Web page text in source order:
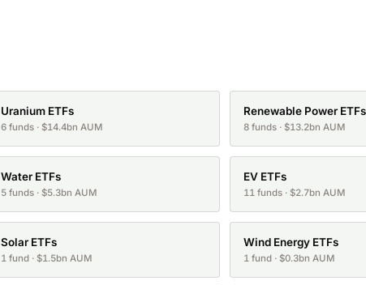
Uranium ETFs
6 funds · $14.4bn AUM
Renewable Power ETFs
8 funds · $13.2bn AUM
Water ETFs
5 funds · $5.3bn AUM
EV ETFs
11 funds · $2.7bn AUM
Solar ETFs
1 fund · $1.5bn AUM
Wind Energy ETFs
1 fund · $0.3bn AUM